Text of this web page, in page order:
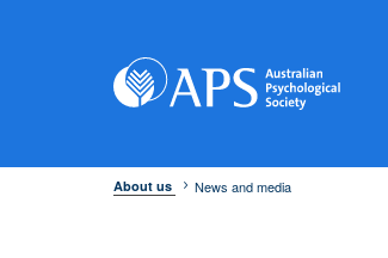
About us News and media